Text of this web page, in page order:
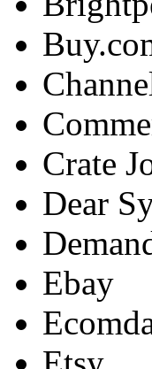
Crate
Dear
Ebay